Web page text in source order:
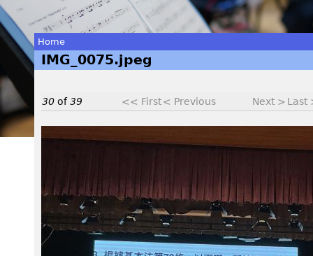
You
are
here
Home
IMG_0075.jpeg
30 of39 << First< Previous Next > Last
M
G
_